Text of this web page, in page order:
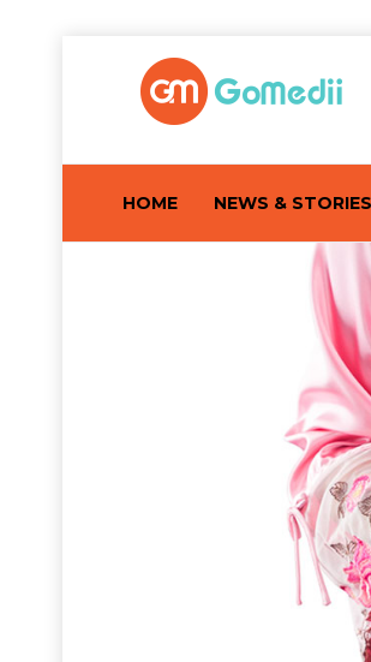
HOME NEWS & STORIES